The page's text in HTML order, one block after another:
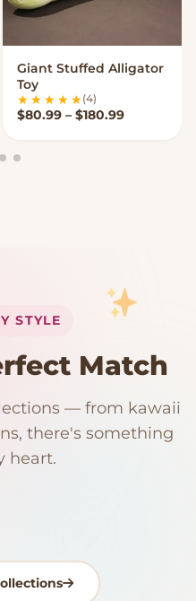
through $42.99
VIEW OPTIONS
Giant Stuffed Alligator
Toy
(4)
$80.99 – $180.99Price
empty
STYLE
Match
— from kawaii
there's something
heart.
153 PRODUCTS
Kawaii Plushies
91 PRODUCTS
Japanese Plushies
9 PRODUCTS
Plush Fruit